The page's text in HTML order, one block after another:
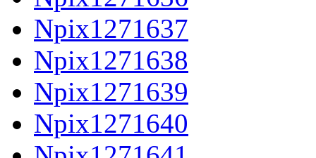
Npix1271637
Npix1271638
Npix1271639
Npix1271640